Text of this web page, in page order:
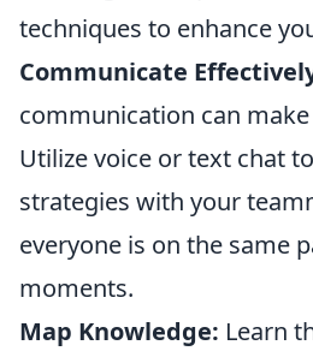
techniques to enhance
Communicate
communication can
Utilize voice or text chat
strategies with your
everyone is on the same
moments.
Map Knowledge: Learn